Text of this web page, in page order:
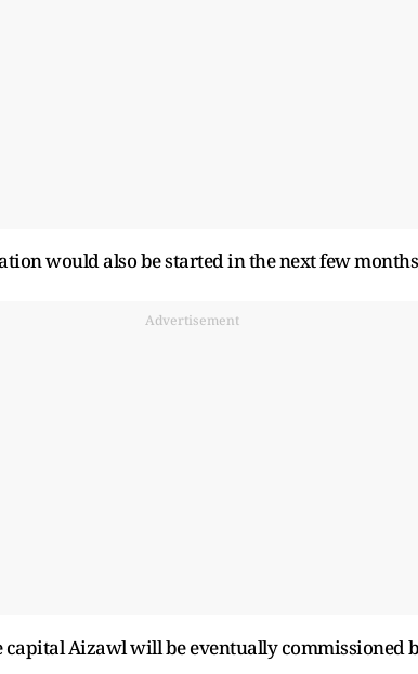
would also be started in the next few
Advertisement
capital Aizawl will be eventually commissioned